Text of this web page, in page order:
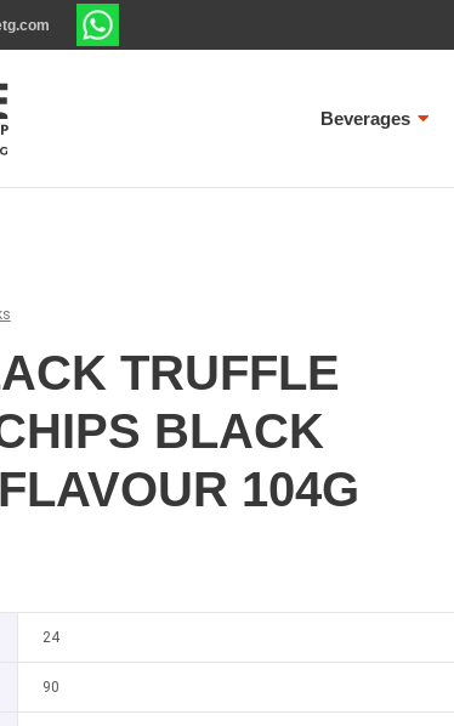
Beverages
TRUFFLE
BLACK
104G
24
90